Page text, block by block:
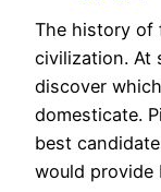
The history of
civilization. At
discover
domesticate.
best
would